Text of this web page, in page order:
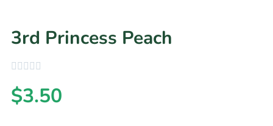
3rd Princess Peach
$3.50